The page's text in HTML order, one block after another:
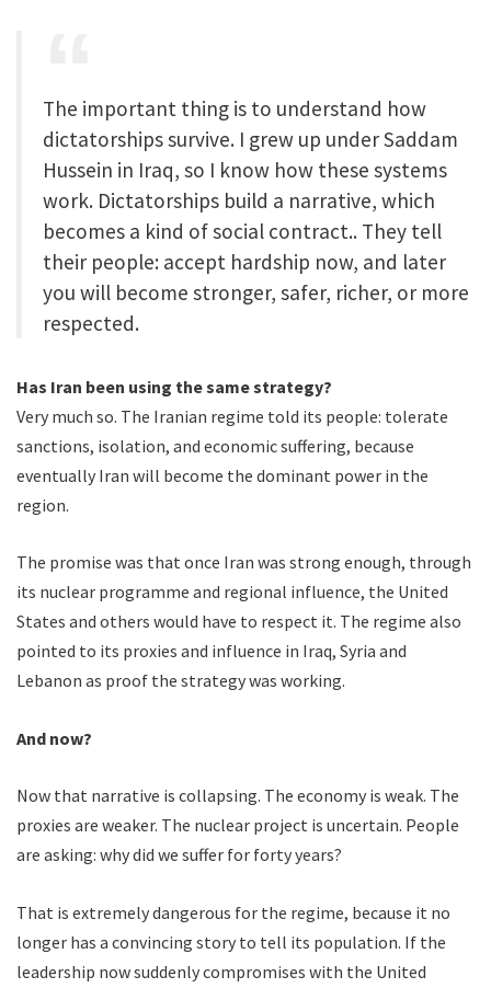
The important thing is to understand how
dictatorships survive. I grew up under Saddam
Hussein in Iraq, so I know how these systems
work. Dictatorships build a narrative, which
becomes a kind of social contract.. They tell
their people: accept hardship now, and later
you will become stronger, safer, richer, or more
respected.
Has Iran been using the same strategy?
Very much so. The Iranian regime told its people: tolerate
sanctions, isolation, and economic suffering, because
eventually Iran will become the dominant power in the
region.
The promise was that once Iran was strong enough, through
its nuclear programme and regional influence, the United
States and others would have to respect it. The regime also
pointed to its proxies and influence in Iraq, Syria and
Lebanon as proof the strategy was working.
And now?
Now that narrative is collapsing. The economy is weak. The
proxies are weaker. The nuclear project is uncertain. People
are asking: why did we suffer for forty years?
That is extremely dangerous for the regime, because it no
longer has a convincing story to tell its population. If the
leadership now suddenly compromises with the United